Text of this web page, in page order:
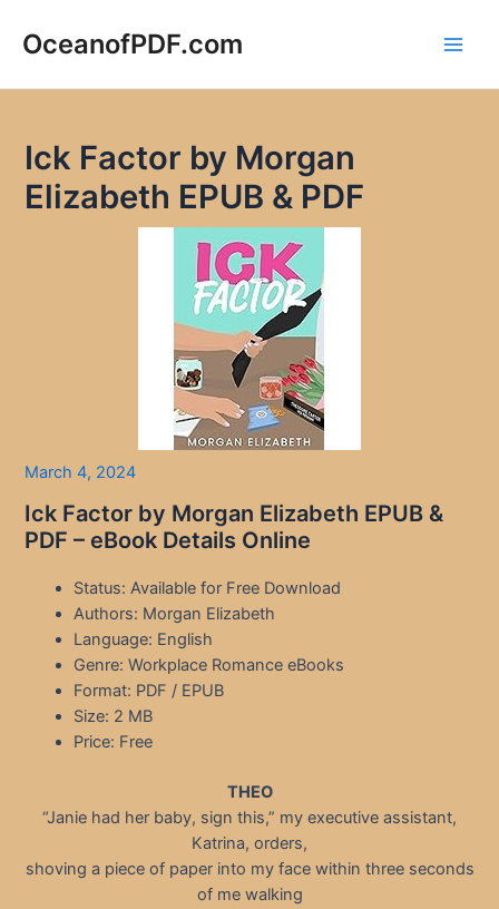
OceanofPDF.com
Ick Factor by Morgan
Elizabeth EPUB & PDF
March 4, 2024
Ick Factor by Morgan Elizabeth EPUB &
PDF – eBook Details Online
Status: Available for Free Download
Authors: Morgan Elizabeth
Language: English
Genre: Workplace Romance eBooks
Format: PDF / EPUB
Size: 2 MB
Price: Free
THEO
“Janie had her baby, sign this,” my executive assistant,
Katrina, orders,
shoving a piece of paper into my face within three seconds
of me walking